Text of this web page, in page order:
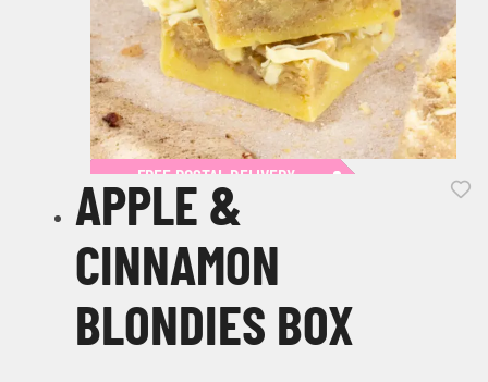
FREE POSTAL DELIVERY
APPLE &
CINNAMON
BLONDIES BOX